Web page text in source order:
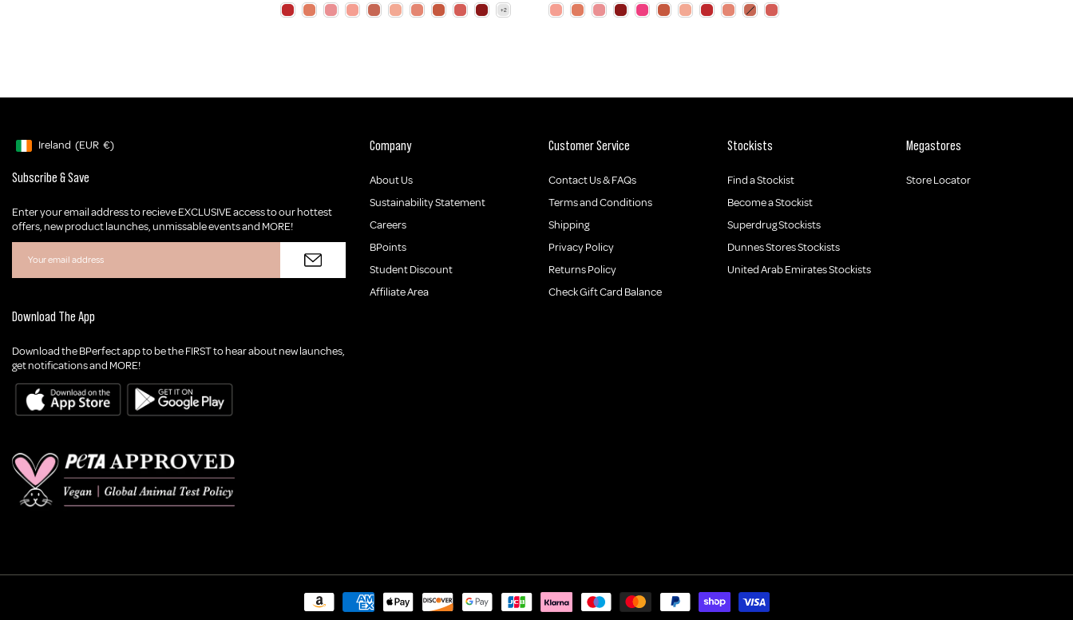
Geolocation Button: Ireland, EUR, €
Ireland (EUR €)
Subscribe & Save
Enter your email address to recieve EXCLUSIVE access to our hottest
offers, new product launches, unmissable events and MORE!
Download The App
Download the BPerfect app to be the FIRST to hear about new launches,
get notifications and MORE!
Company
About Us
Sustainability Statement
Careers
BPoints
Student Discount
Affiliate Area
Customer Service
Contact Us & FAQs
Terms and Conditions
Shipping
Privacy Policy
Returns Policy
Check Gift Card Balance
Stockists
Find a Stockist
Become a Stockist
Superdrug Stockists
Dunnes Stores Stockists
United Arab Emirates Stockists
Megastores
Store Locator